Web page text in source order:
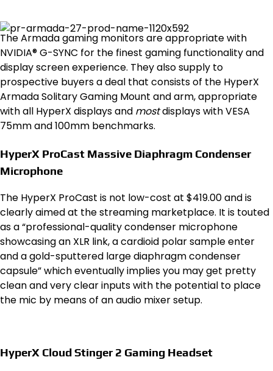
The Armada gaming monitors are appropriate with
NVIDIA® G-SYNC for the finest gaming functionality and
display screen experience. They also supply to
prospective buyers a deal that consists of the HyperX
Armada Solitary Gaming Mount and arm, appropriate
with all HyperX displays and mostdisplays with VESA
75mm and 100mm benchmarks.
HyperX ProCast Massive Diaphragm Condenser
Microphone
The HyperX ProCast is not low-cost at $419.00 and is
clearly aimed at the streaming marketplace. It is touted
as a “professional-quality condenser microphone
showcasing an XLR link, a cardioid polar sample enter
and a gold-sputtered large diaphragm condenser
capsule” which eventually implies you may get pretty
clean and very clear inputs with the potential to place
the mic by means of an audio mixer setup.
HyperX Cloud Stinger 2 Gaming Headset